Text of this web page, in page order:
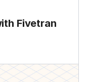
Fivetran